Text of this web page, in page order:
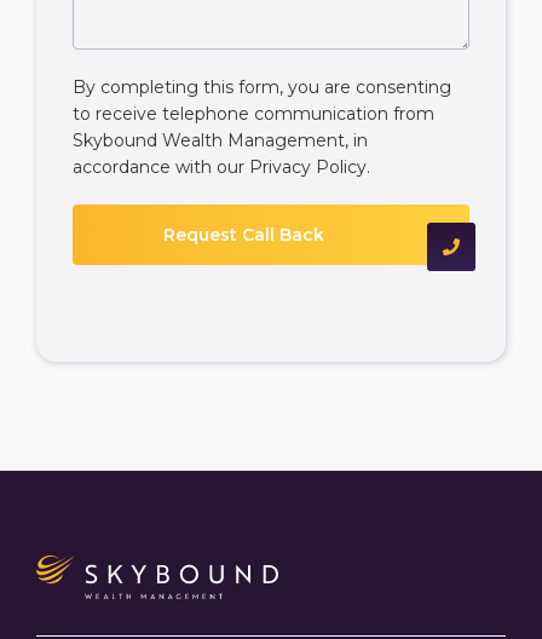
By completing this form, you are consenting
to receive telephone communication from
Skybound Wealth Management, in
accordance with our Privacy Policy.